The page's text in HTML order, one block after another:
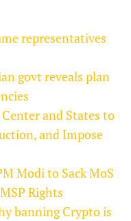
representatives
govt reveals plan
and States to
and Impose
Modi to Sack MoS
Rights
banning Crypto is